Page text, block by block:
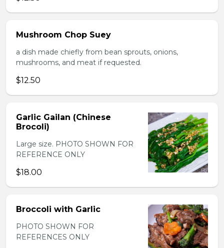
Mushroom Chop Suey
a dish made chiefly from bean sprouts, onions,
mushrooms, and meat if requested.
$12.50
Garlic Gailan (Chinese
Brocoli)
Large size. PHOTO SHOWN FOR
REFERENCE ONLY
$18.00
Broccoli with Garlic
PHOTO SHOWN FOR
REFERENCES ONLY